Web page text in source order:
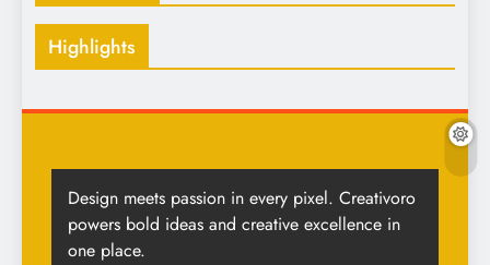
Highlights
Design meets passion in every pixel. Creativoro
powers bold ideas and creative excellence in
one place.